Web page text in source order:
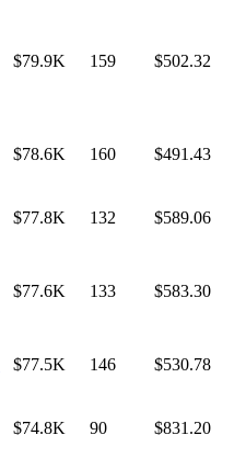
$79.9K 159 $502.32
$78.6K 160 $491.43
$77.8K 132 $589.06
$77.6K 133 $583.30
$77.5K 146 $530.78
$74.8K 90 $831.20